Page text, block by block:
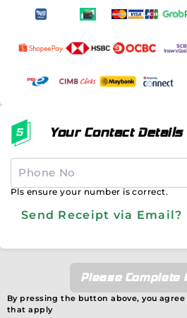
Your Contact Details
Pls ensure your number is correct.
Send Receipt via Email?
Please Complete
By pressing the button above, you
that apply